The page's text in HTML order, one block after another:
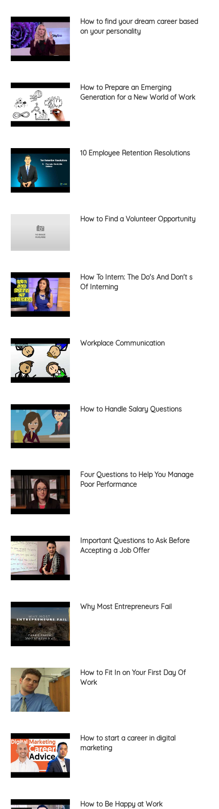
How to find your dream career based
on your personality
How to Prepare an Emerging
Generation for a New World of Work
10 Employee Retention Resolutions
How to Find a Volunteer Opportunity
How To Intern: The Do's And Don't s
Of Interning
Workplace Communication
How to Handle Salary Questions
Four Questions to Help You Manage
Poor Performance
Important Questions to Ask Before
Accepting a Job Offer
Why Most Entrepreneurs Fail
How to Fit In on Your First Day Of
Work
How to start a career in digital
marketing
How to Be Happy at Work